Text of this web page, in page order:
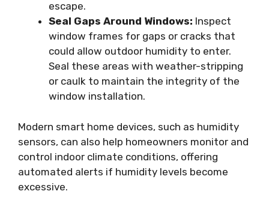
escape.
Seal Gaps Around Windows: Inspect
window frames for gaps or cracks that
could allow outdoor humidity to enter.
Seal these areas with weather-stripping
or caulk to maintain the integrity of the
window installation.
Modern smart home devices, such as humidity
sensors, can also help homeowners monitor and
control indoor climate conditions, offering
automated alerts if humidity levels become
excessive.